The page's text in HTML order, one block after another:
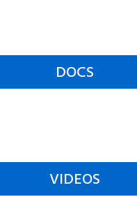
DOCS
VIDEOS